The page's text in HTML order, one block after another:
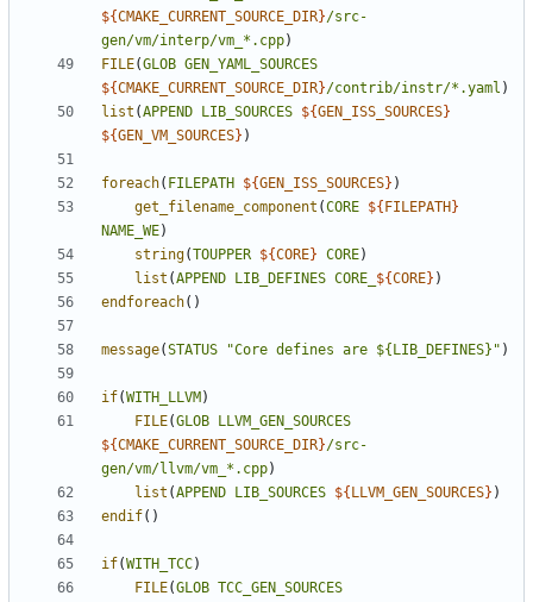
${CMAKE_CURRENT_SOURCE_DIR}/src-
gen/vm/interp/vm_*.cpp)
FILE(GLOB GEN_YAML_SOURCES
${CMAKE_CURRENT_SOURCE_DIR}/contrib/instr/*.yaml )
list (APPEND LIB_SOURCES ${GEN_ISS_SOURCES}
${GEN_VM_SOURCES} )
foreach( FILEPATH ${GEN_ISS_SOURCES} )
get_filename_component (CORE ${ FILEPATH }
NAME_WE)
string(TOUPPER ${CORE} CORE)
list (APPEND LIB_DEFINES CORE_ ${CORE} )
endforeach()
message(STATUS "Core defines are ${LIB_DEFINES}" )
if(WITH_LLVM )
FILE(GLOB
LLVM_GEN_SOURCES
${CMAKE_CURRENT_SOURCE_DIR}/src-
gen/vm/llvm/vm_*.cpp)
list (APPEND LIB_SOURCES ${ LLVM_GEN_SOURCES} )
endif()
if(WITH_TCC)
FILE(GLOB TCC_GEN_SOURCES